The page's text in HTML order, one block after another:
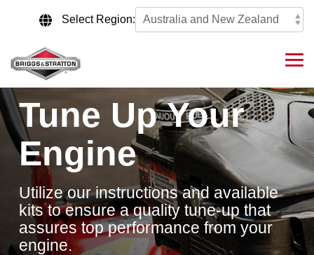
content.
Select Region:
Tune Up Your
Engine
Utilize our instructions and available
kits to ensure a quality tune-up that
assures top performance from your
engine.